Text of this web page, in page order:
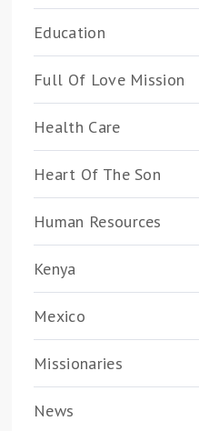
Education
Full Of Love Mission
Health Care
Heart Of The Son
Human Resources
Kenya
Mexico
Missionaries
News